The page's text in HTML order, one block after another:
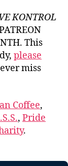
KONTROL
This
please
miss
Coffee,
, Pride
.